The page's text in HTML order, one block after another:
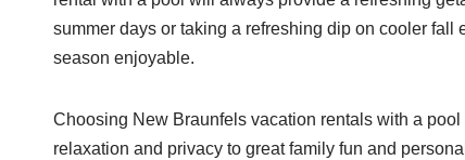
summer days or taking a refreshing dip on cooler
season enjoyable.
Choosing New Braunfels vacation rentals with a
relaxation and privacy to great family fun and